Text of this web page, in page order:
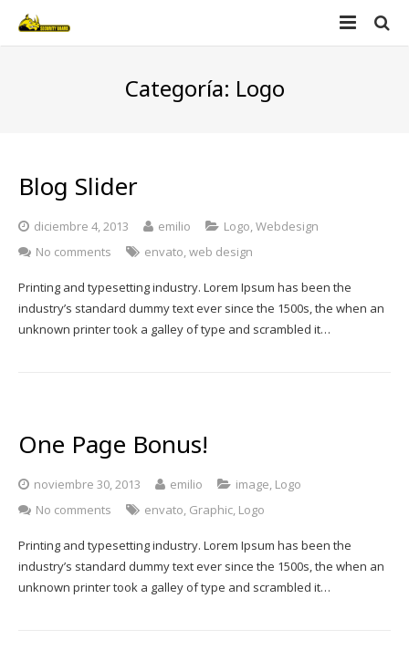
Security guard
Defender
Videos
Contacto
Categoría: Logo
Blog Slider
diciembre 4, 2013 emilio Logo,Webdesign
No comments
envato,web design
Printing and typesetting industry. Lorem Ipsum has been the
industry’s standard dummy text ever since the 1500s, the when an
unknown printer took a galley of type and scrambled it…
One Page Bonus!
noviembre 30, 2013 emilio image, Logo
No comments
envato, Graphic, Logo
Printing and typesetting industry. Lorem Ipsum has been the
industry’s standard dummy text ever since the 1500s, the when an
unknown printer took a galley of type and scrambled it…